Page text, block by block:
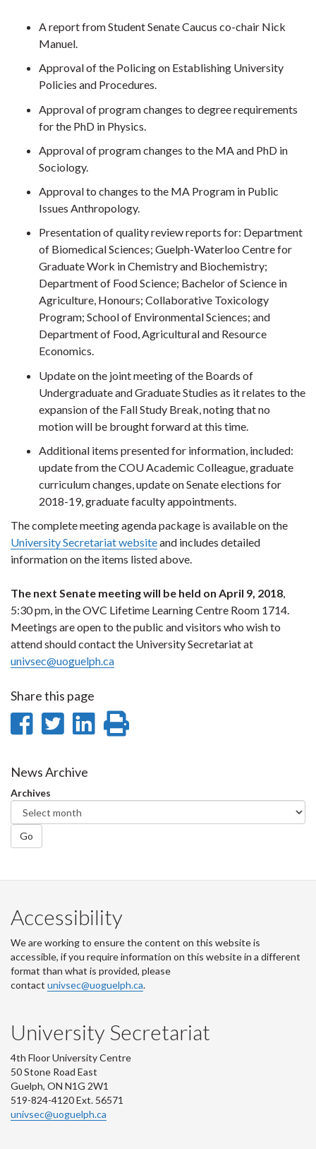
A report from Student Senate Caucus co-chair Nick
Manuel.
Approval of the Policing on Establishing University
Policies and Procedures.
Approval of program changes to degree requirements
for the PhD in Physics.
Approval of program changes to the MA and PhD in
Sociology.
Approval to changes to the MA Program in Public
Issues Anthropology.
Presentation of quality review reports for: Department
of Biomedical Sciences; Guelph-Waterloo Centre for
Graduate Work in Chemistry and Biochemistry;
Department of Food Science; Bachelor of Science in
Agriculture, Honours; Collaborative Toxicology
Program; School of Environmental Sciences; and
Department of Food, Agricultural and Resource
Economics.
Update on the joint meeting of the Boards of
Undergraduate and Graduate Studies as it relates to the
expansion of the Fall Study Break, noting that no
motion will be brought forward at this time.
Additional items presented for information, included:
update from the COU Academic Colleague, graduate
curriculum changes, update on Senate elections for
2018-19, graduate faculty appointments.
The complete meeting agenda package is available on the
University Secretariat websiteand includes detailed
information on the items listed above.
The next Senate meeting will be held on April 9, 2018,
5:30 pm, in the OVC Lifetime Learning Centre Room 1714.
Meetings are open to the public and visitors who wish to
attend should contact the University Secretariat at
univsec@uoguelph.ca
Share this page
Share
Facebook
Share
Twitter
Share
News Archive
Archives
Go
Accessibility
We are working to ensure the content on this website is
accessible, if you require information on this website in a different
format than what is provided, please
contact univsec@uoguelph.ca.
University Secretariat
4th Floor University Centre
50 Stone Road East
Guelph, ON N1G 2W1
519-824-4120 Ext. 56571
univsec@uoguelph.ca